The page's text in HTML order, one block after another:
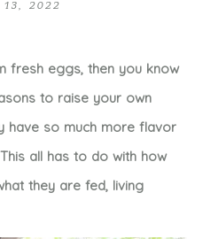
2022
fresh eggs, then you know
to raise your own
have so much more flavor
all has to do with how
they are fed, living